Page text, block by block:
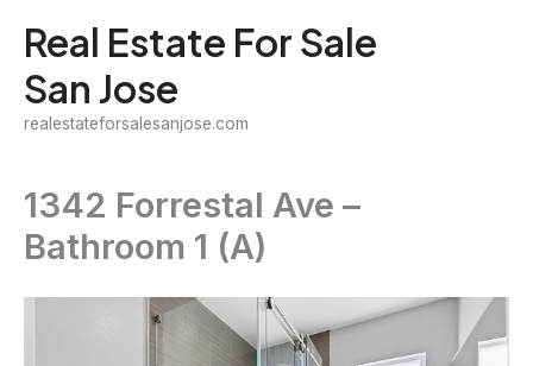
content
Real Estate For Sale
San Jose
realestateforsalesanjose.com
1342 Forrestal Ave –
Bathroom 1 (A)